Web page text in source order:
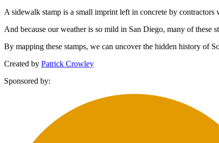
A sidewalk stamp is a small imprint left in concrete by
And because our weather is so mild in San Diego, many of these
By mapping these stamps, we can uncover the hidden history of
Created by Patrick Crowley
Sponsored by: